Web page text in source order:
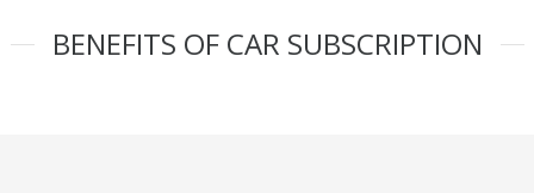
BENEFITS OF CAR SUBSCRIPTION